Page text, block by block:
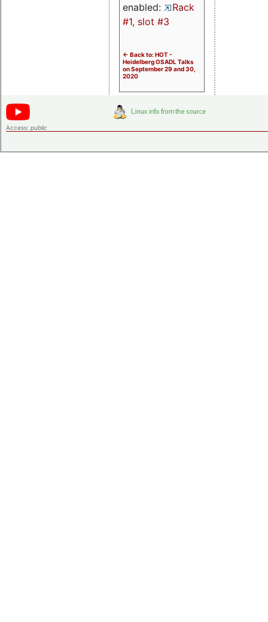
enabled:
Rack
#1, slot #3
<- Back to: HOT -
Heidelberg OSADL Talks
on September 29 and 30,
2020
Access: public